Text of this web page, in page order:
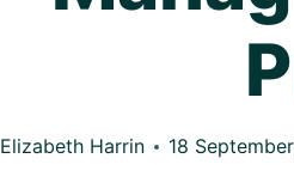
Elizabeth Harrin 18